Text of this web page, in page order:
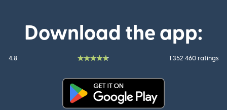
Download the app:
4.8 1 352 460 ratings